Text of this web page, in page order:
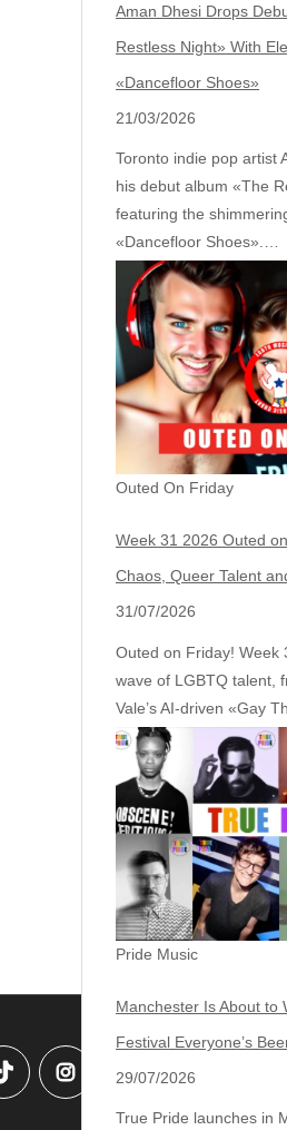
Aman Dhesi Drops
Restless Night» With
«Dancefloor Shoes»
21/03/2026
Toronto indie pop artist
his debut album «The
featuring the
«Dancefloor Shoes».…
Outed On Friday
Week 31 2026 Outed
Chaos, Queer Talent
31/07/2026
Outed on Friday! Week
wave of LGBTQ talent,
Vale’s AI‑driven «Gay
Pride Music
Manchester Is About to
Festival Everyone’s
29/07/2026
True Pride launches in